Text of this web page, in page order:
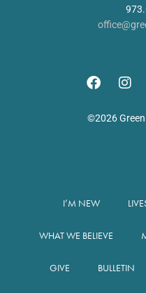
©2026
I’M NEW
WHAT WE BELIEVE
GIVE BULLETIN